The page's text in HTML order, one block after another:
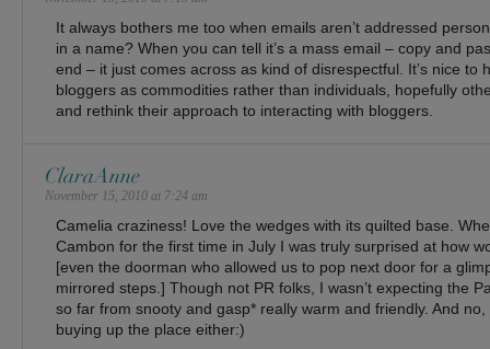
It always bothers me too when emails aren’t addressed
in a name? When you can tell it’s a mass email – copy and
end – it just comes across as kind of disrespectful. It’s nice to
bloggers as commodities rather than individuals, hopefully
and rethink their approach to interacting with bloggers.
ClaraAnne
November 15, 2010 at 7:24 am
Camelia craziness! Love the wedges with its quilted base.
Cambon for the first time in July I was truly surprised at how
[even the doorman who allowed us to pop next door for a
mirrored steps.] Though not PR folks, I wasn’t expecting the
so far from snooty and gasp* really warm and friendly. And no,
buying up the place either:)